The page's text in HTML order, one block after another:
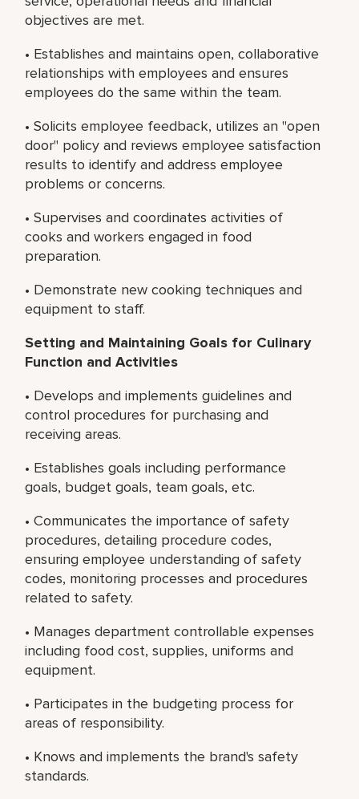
objectives are met.
• Establishes and maintains open, collaborative
relationships with employees and ensures
employees do the same within the team.
• Solicits employee feedback, utilizes an "open
door" policy and reviews employee satisfaction
results to identify and address employee
problems or concerns.
• Supervises and coordinates activities of
cooks and workers engaged in food
preparation.
• Demonstrate new cooking techniques and
equipment to staff.
Setting and Maintaining Goals for Culinary
Function and Activities
• Develops and implements guidelines and
control procedures for purchasing and
receiving areas.
• Establishes goals including performance
goals, budget goals, team goals, etc.
• Communicates the importance of safety
procedures, detailing procedure codes,
ensuring employee understanding of safety
codes, monitoring processes and procedures
related to safety.
• Manages department controllable expenses
including food cost, supplies, uniforms and
equipment.
• Participates in the budgeting process for
areas of responsibility.
• Knows and implements the brand's safety
standards.